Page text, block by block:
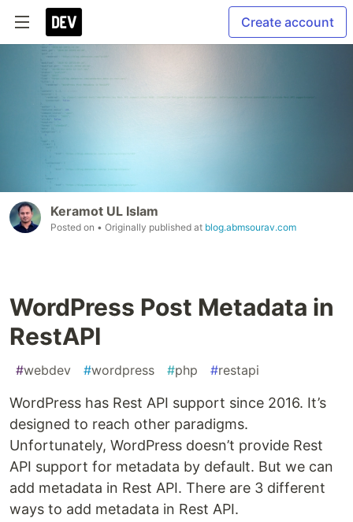
Create account
Keramot UL Islam
Posted on • Originally published at blog.abmsourav.com
WordPress Post Metadata in
RestAPI
#webdev #wordpress #php #restapi
WordPress has Rest API support since 2016. It’s
designed to reach other paradigms.
Unfortunately, WordPress doesn’t provide Rest
API support for metadata by default. But we can
add metadata in Rest API. There are 3 different
ways to add metadata in Rest API.